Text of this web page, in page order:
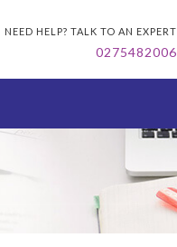
NEED HELP? TALK TO AN EXPERT
0275482006